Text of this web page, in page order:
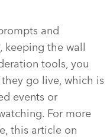
and
the wall
tools, you
go live, which is
events or
For more
this article on